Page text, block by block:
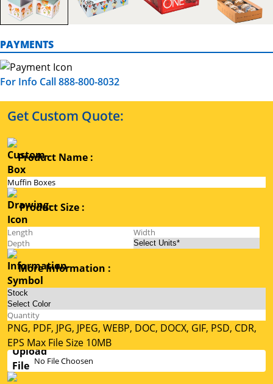
PAYMENTS
For Info Call 888-800-8032
Get Custom Quote:
Product Name :
Product Size :
More Information :
PNG, PDF, JPG, JPEG, WEBP, DOC, DOCX, GIF, PSD, CDR,
EPS Max File Size 10MB
No File Choosen